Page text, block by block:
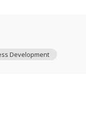
Development